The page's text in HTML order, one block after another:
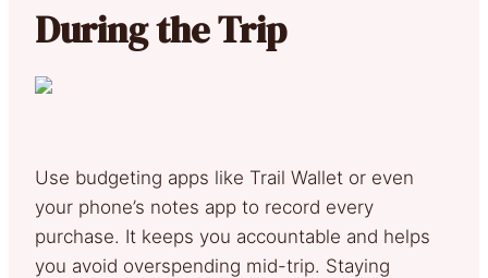
During the Trip
Use budgeting apps like Trail Wallet or even
your phone’s notes app to record every
purchase. It keeps you accountable and helps
you avoid overspending mid-trip. Staying